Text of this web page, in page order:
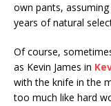
own pants,
years of natural
Of course,
as Kevin James in
with the knife in the
too much like hard